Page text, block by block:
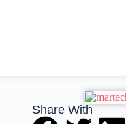
Share With